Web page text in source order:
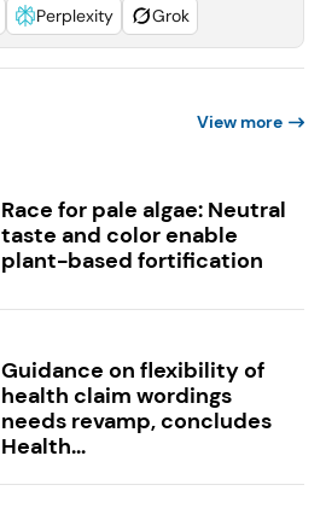
Perplexity Grok
View more
Race for pale algae: Neutral
taste and color enable
plant-based fortification
Guidance on flexibility of
health claim wordings
needs revamp, concludes
Health...